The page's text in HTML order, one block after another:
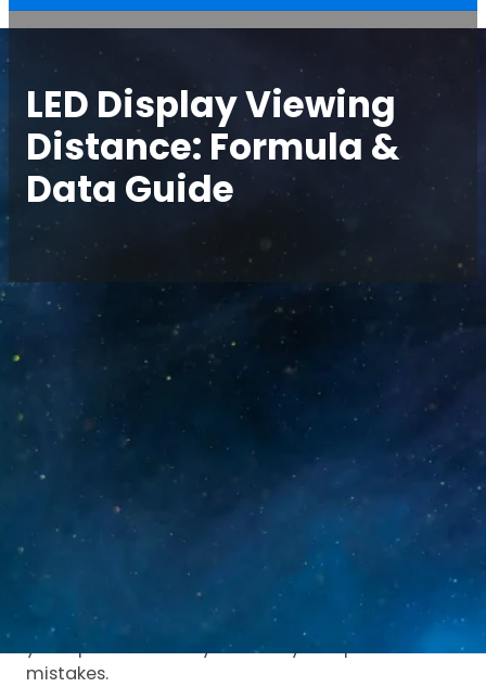
LED Display Viewing
Distance: Formula &
Data Guide
Home Blog
LED Display Viewing Distance:
Formula & Data Guide
Why viewing distance
matters
Get too close and you see pixels. Stand too far
and you miss details.
The right distance makes your LED display look
clear and professional.
This guide helps you pick the correct screen for
your space. It saves you money and prevents
mistakes.